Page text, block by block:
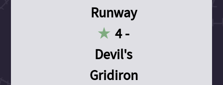
Runway
4 -
Devil's
Gridiron